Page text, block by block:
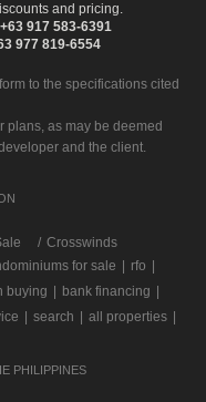
and pricing.
917 583-6391
977 819-6554
to the specifications cited
plans, as may be deemed
and the client.
Crosswinds
for sale rfo
buying bank financing
search all properties
PHILIPPINES